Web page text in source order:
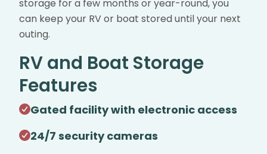
storage for a few months or year-round, you
can keep your RV or boat stored until your next
outing.
RV and Boat Storage
Features
Gated facility with electronic access
24/7 security cameras